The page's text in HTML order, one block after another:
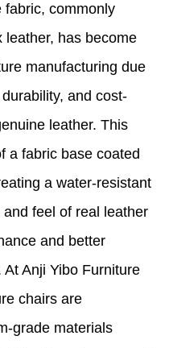
fabric, commonly
leather, has become
manufacturing due
and cost-
leather. This
a fabric base coated
a water-resistant
feel of real leather
and better
Anji Yibo Furniture
chairs are
grade materials